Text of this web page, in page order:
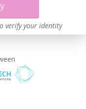
verify your identity